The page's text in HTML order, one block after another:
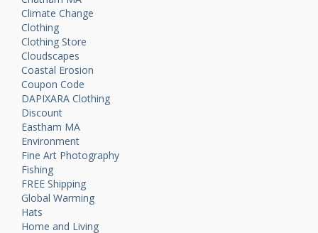
Climate Change
Clothing
Clothing Store
Cloudscapes
Coastal Erosion
Coupon Code
DAPIXARA Clothing
Discount
Eastham MA
Environment
Fine Art Photography
Fishing
FREE Shipping
Global Warming
Hats
Home and Living